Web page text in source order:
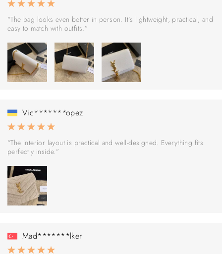
“The bag looks even better in person. It’s lightweight, practical, and
easy to match with outfits.”
Vic*******opez
“The interior layout is practical and well-designed. Everything fits
perfectly inside.”
Mad*******lker